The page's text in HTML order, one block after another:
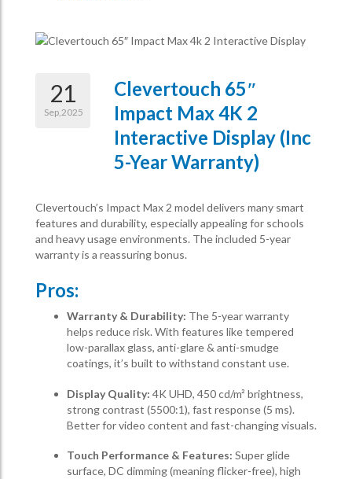
21
Sep,2025
Clevertouch 65″
Impact Max 4K 2
Interactive Display (inc
5-Year Warranty)
Clevertouch’s Impact Max 2 model delivers many smart
features and durability, especially appealing for schools
and heavy usage environments. The included 5-year
warranty is a reassuring bonus.
Pros:
Warranty & Durability: The 5-year warranty
helps reduce risk. With features like tempered
low-parallax glass, anti-glare & anti-smudge
coatings, it’s built to withstand constant use.
Display Quality: 4K UHD, 450 cd/m² brightness,
strong contrast (5500:1), fast response (5 ms).
Better for video content and fast-changing visuals.
Touch Performance & Features: Super glide
surface, DC dimming (meaning flicker-free), high